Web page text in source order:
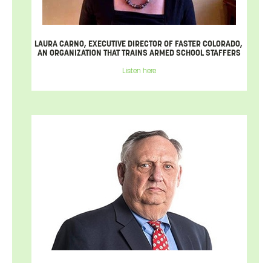
LAURA CARNO, EXECUTIVE DIRECTOR OF FASTER COLORADO,
AN ORGANIZATION THAT TRAINS ARMED SCHOOL STAFFERS
Listen here